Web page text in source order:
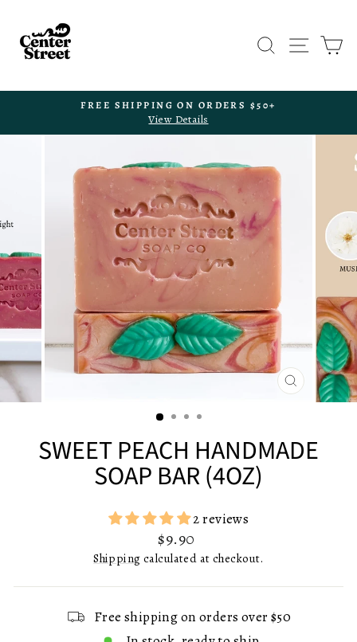
content
SEARCH
SITE
Pause
slideshow
FREE SHIPPING ON ORDERS $50+
View Details
CLOSE
(ESC)
SWEET PEACH HANDMADE
SOAP BAR (4OZ)
2 reviews
Regular
price
$9.90
Shipping calculated at checkout.
Free shipping on orders over $50